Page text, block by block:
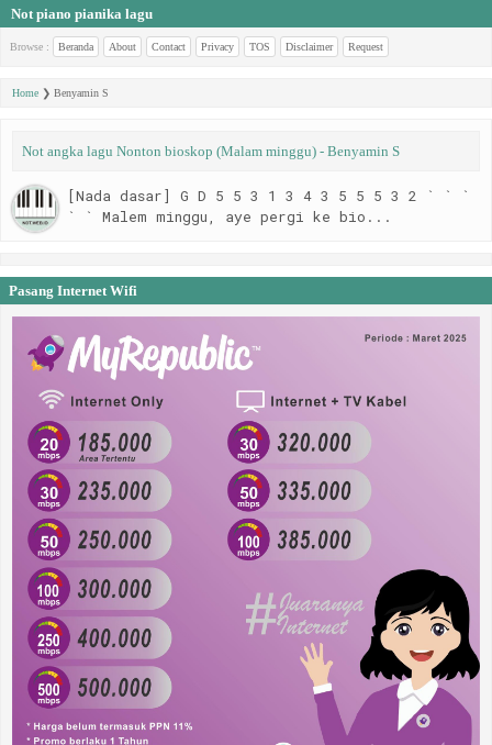
Not piano pianika lagu
Browse : Beranda About Contact Privacy TOS Disclaimer Request
Home ❯ Benyamin S
Not angka lagu Nonton bioskop (Malam minggu) - Benyamin S
[Nada dasar] G D 5 5 3 1 3 4 3 5 5 5 3 2 ` ` `
` ` Malem minggu, aye pergi ke bio...
Pasang Internet Wifi